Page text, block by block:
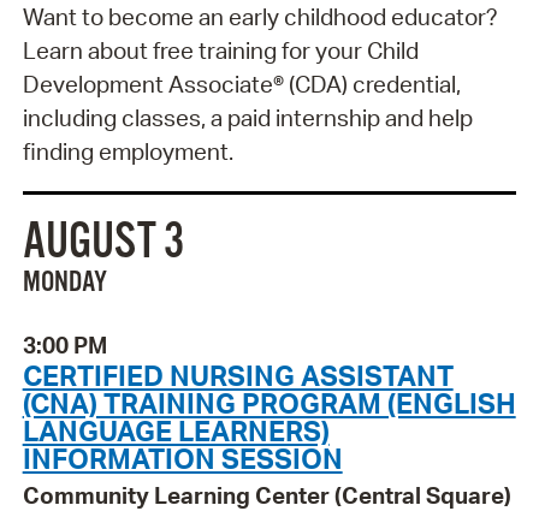
Want to become an early childhood educator?
Learn about free training for your Child
Development Associate® (CDA) credential,
including classes, a paid internship and help
finding employment.
AUGUST 3
MONDAY
3:00 PM
CERTIFIED NURSING ASSISTANT
(CNA) TRAINING PROGRAM (ENGLISH
LANGUAGE LEARNERS)
INFORMATION SESSION
Community Learning Center (Central Square)